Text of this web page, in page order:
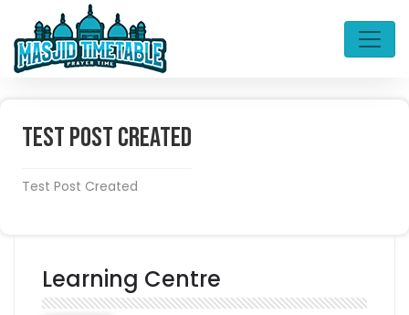
Test Post Created
Test Post Created
Learning Centre